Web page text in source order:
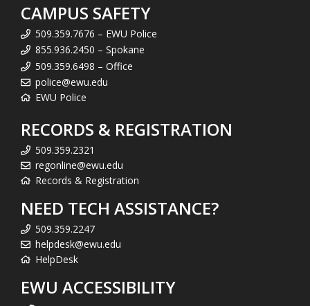
CAMPUS SAFETY
509.359.7676 – EWU Police
855.936.2450 – Spokane
509.359.6498 – Office
police@ewu.edu
EWU Police
RECORDS & REGISTRATION
509.359.2321
regonline@ewu.edu
Records & Registration
NEED TECH ASSISTANCE?
509.359.2247
helpdesk@ewu.edu
HelpDesk
EWU ACCESSIBILITY